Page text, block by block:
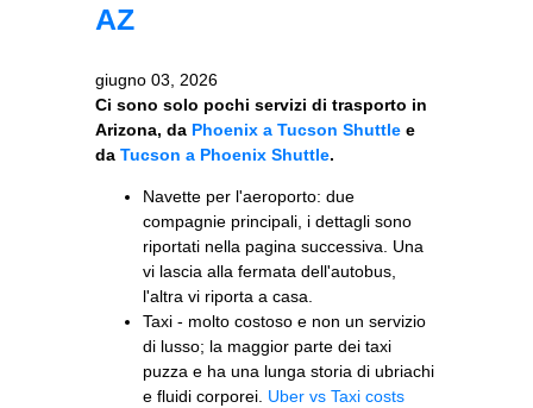
AZ
giugno 03, 2026
Ci sono solo pochi servizi di trasporto in
Arizona, da Phoenix a Tucson Shuttle e
da Tucson a Phoenix Shuttle.
Navette per l'aeroporto: due
compagnie principali, i dettagli sono
riportati nella pagina successiva. Una
vi lascia alla fermata dell'autobus,
l'altra vi riporta a casa.
Taxi - molto costoso e non un servizio
di lusso; la maggior parte dei taxi
puzza e ha una lunga storia di ubriachi
e fluidi corporei. Uber vs Taxi costs